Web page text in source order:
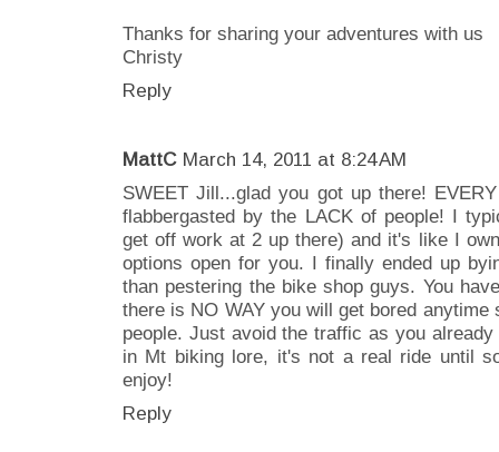
Thanks for sharing your adventures with us
Christy
Reply
MattC March 14, 2011 at 8:24 AM
SWEET Jill...glad you got up there!
flabbergasted by the LACK of people! I
get off work at 2 up there) and it's like I
options open for you. I finally ended up
than pestering the bike shop guys. You
there is NO WAY you will get bored
people. Just avoid the traffic as you
in Mt biking lore, it's not a real ride until
enjoy!
Reply